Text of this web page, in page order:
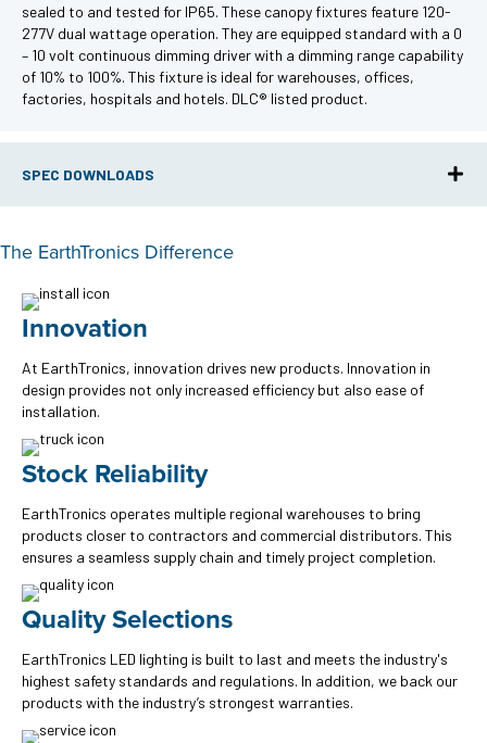
sealed to and tested for IP65. These canopy fixtures feature 120-
277V dual wattage operation. They are equipped standard with a 0
– 10 volt continuous dimming driver with a dimming range capability
of 10% to 100%. This fixture is ideal for warehouses, offices,
factories, hospitals and hotels. DLC® listed product.
SPEC DOWNLOADS
The EarthTronics Difference
Innovation
At EarthTronics, innovation drives new products. Innovation in
design provides not only increased efficiency but also ease of
installation.
Stock Reliability
EarthTronics operates multiple regional warehouses to bring
products closer to contractors and commercial distributors. This
ensures a seamless supply chain and timely project completion.
Quality Selections
EarthTronics LED lighting is built to last and meets the industry's
highest safety standards and regulations. In addition, we back our
products with the industry’s strongest warranties.